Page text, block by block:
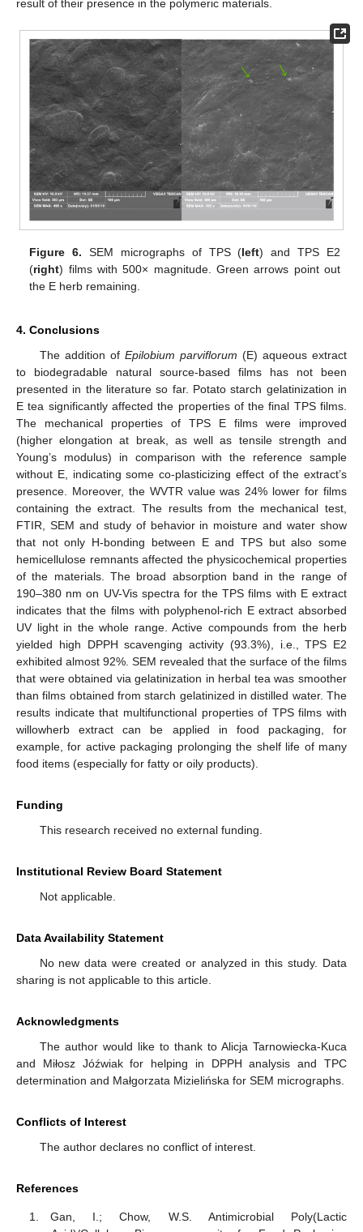
result of their presence in the polymeric materials.
Figure 6. SEM micrographs of TPS (left) and TPS E2
(right) films with 500× magnitude. Green arrows point out
the E herb remaining.
4. Conclusions
The addition of Epilobium parviflorum (E) aqueous extract
to biodegradable natural source-based films has not been
presented in the literature so far. Potato starch gelatinization in
E tea significantly affected the properties of the final TPS films.
The mechanical properties of TPS E films were improved
(higher elongation at break, as well as tensile strength and
Young’s modulus) in comparison with the reference sample
without E, indicating some co-plasticizing effect of the extract’s
presence. Moreover, the WVTR value was 24% lower for films
containing the extract. The results from the mechanical test,
FTIR, SEM and study of behavior in moisture and water show
that not only H-bonding between E and TPS but also some
hemicellulose remnants affected the physicochemical properties
of the materials. The broad absorption band in the range of
190–380 nm on UV-Vis spectra for the TPS films with E extract
indicates that the films with polyphenol-rich E extract absorbed
UV light in the whole range. Active compounds from the herb
yielded high DPPH scavenging activity (93.3%), i.e., TPS E2
exhibited almost 92%. SEM revealed that the surface of the films
that were obtained via gelatinization in herbal tea was smoother
than films obtained from starch gelatinized in distilled water. The
results indicate that multifunctional properties of TPS films with
willowherb extract can be applied in food packaging, for
example, for active packaging prolonging the shelf life of many
food items (especially for fatty or oily products).
Funding
This research received no external funding.
Institutional Review Board Statement
Not applicable.
Data Availability Statement
No new data were created or analyzed in this study. Data
sharing is not applicable to this article.
Acknowledgments
The author would like to thank to Alicja Tarnowiecka-Kuca
and Miłosz Jóźwiak for helping in DPPH analysis and TPC
determination and Małgorzata Mizielińska for SEM micrographs.
Conflicts of Interest
The author declares no conflict of interest.
References
Gan, I.; Chow, W.S. Antimicrobial Poly(Lactic